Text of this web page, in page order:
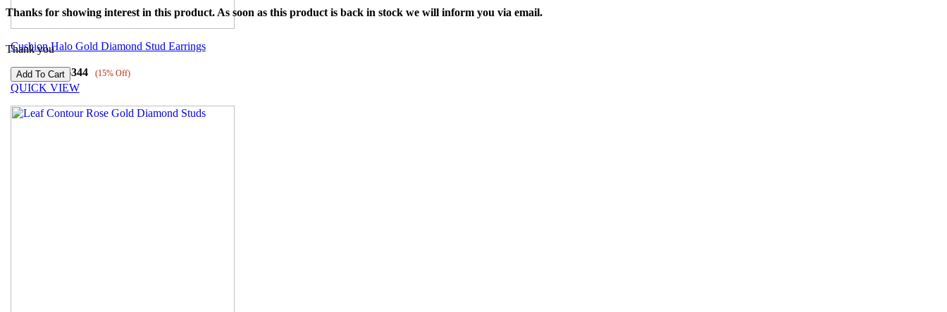
Cushion Halo Gold Diamond Stud Earrings
₹ 54522 ₹46344 (15% Off)
Thanks for showing interest in this product. As soon as this product is back in stock we will inform you via email.
Thank you
QUICK VIEW